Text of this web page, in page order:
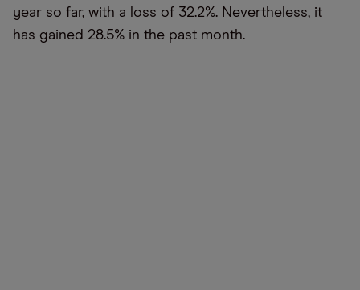
year so far, with a loss of 32.2%. Nevertheless, it
has gained 28.5% in the past month.